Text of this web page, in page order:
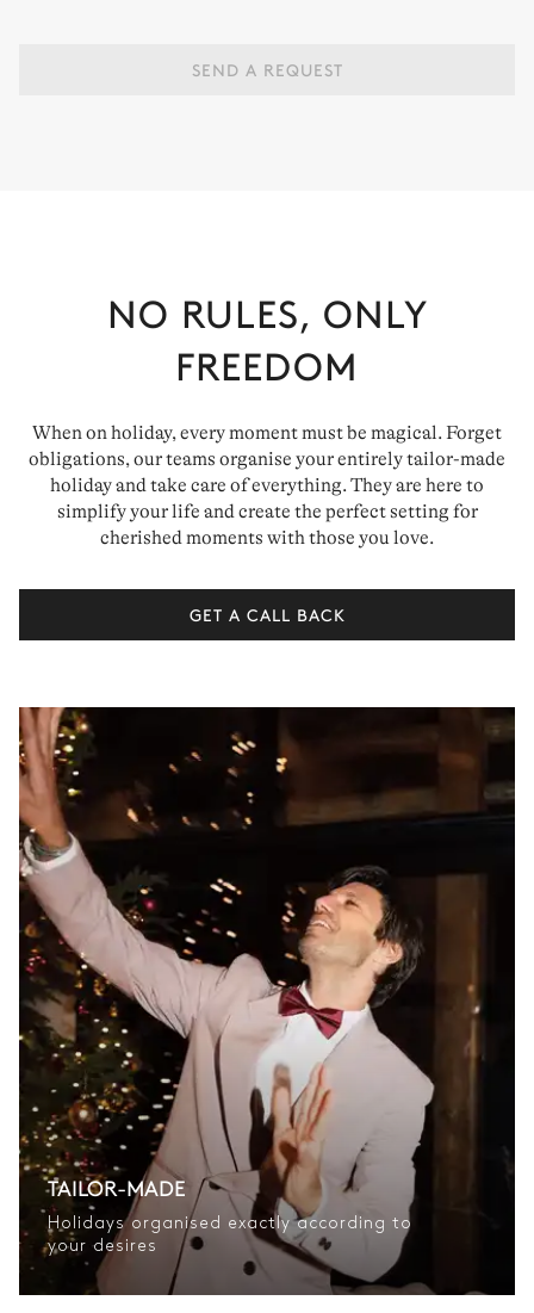
SEND A REQUEST
NO RULES, ONLY
FREEDOM
When on holiday, every moment must be magical. Forget
obligations, our teams organise your entirely tailor-made
holiday and take care of everything. They are here to
simplify your life and create the perfect setting for
cherished moments with those you love.
GET A CALL BACK
TAILOR-MADE
Holidays organised exactly according to
your desires